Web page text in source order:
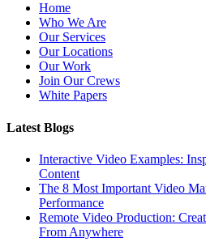
Home
Who We Are
Our Services
Our Locations
Our Work
Join Our Crews
White Papers
Latest Blogs
Interactive Video Examples:
Content
The 8 Most Important Video
Performance
Remote Video Production:
From Anywhere